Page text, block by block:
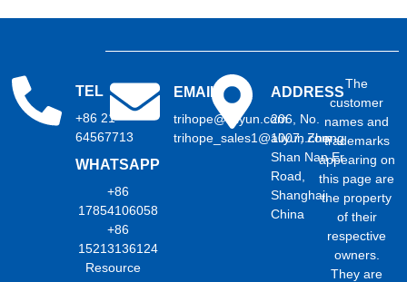
TEL
+86 21
64567713
WHATSAPP
+86
17854106058
+86
15213136124
Resource
EMAIL
trihope@aliyun.com
trihope_sales1@aliyun.com
ADDRESS
206, No.
1007, Zhong
Shan Nan Er
Road,
Shanghai,
China
The
customer
names and
trademarks
appearing on
this page are
the property
of their
respective
owners.
They are